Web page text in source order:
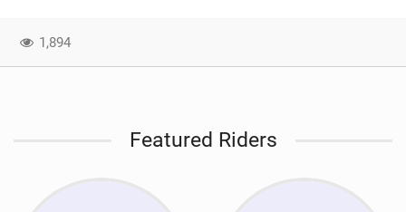
1,894
Featured Riders